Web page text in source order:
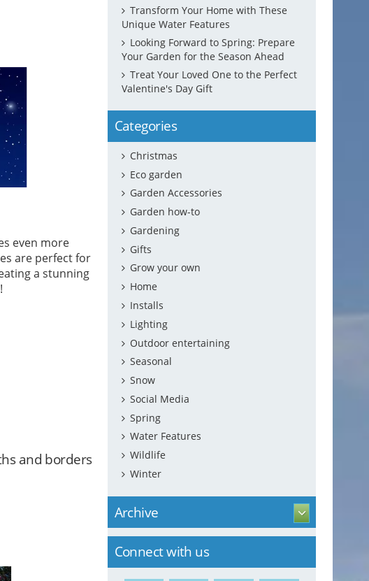
even more
are perfect for
a stunning
and borders
Transform Your Home with These
Unique Water Features
Looking Forward to Spring: Prepare
Your Garden for the Season Ahead
Treat Your Loved One to the Perfect
Valentine's Day Gift
Categories
Christmas
Eco garden
Garden Accessories
Garden how-to
Gardening
Gifts
Grow your own
Home
Installs
Lighting
Outdoor entertaining
Seasonal
Snow
Social Media
Spring
Water Features
Wildlife
Winter
Archive
Connect with us